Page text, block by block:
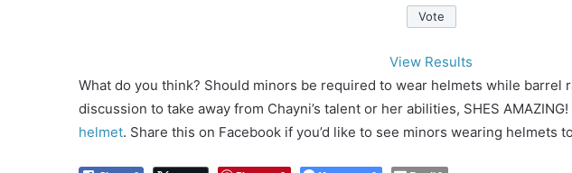
View Results
What do you think? Should minors be required to wear helmets while barrel
discussion to take away from Chayni’s talent or her abilities, SHES
helmet. Share this on Facebook if you’d like to see minors wearing helmets